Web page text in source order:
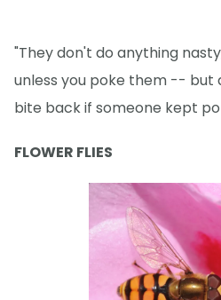
"They don't do anything
unless you poke them -- but
bite back if someone kept
FLOWER FLIES